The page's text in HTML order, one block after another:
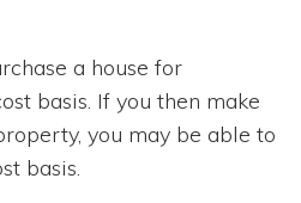
a house for
basis. If you then make
you may be able to
basis.